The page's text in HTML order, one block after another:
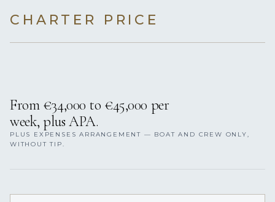
CHARTER PRICE
From €34,000 to €45,000 per
week, plus APA.
PLUS EXPENSES ARRANGEMENT — BOAT AND CREW ONLY,
WITHOUT TIP.